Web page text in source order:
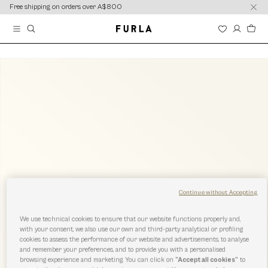
content
content
Free shipping on orders over A$800
We use technical cookies to ensure that our website functions properly and,
with your consent, we also use our own and third-party analytical or profiling
cookies to assess the performance of our website and advertisements, to analyse
and remember your preferences, and to provide you with a personalised
browsing experience and marketing. You can click on“Accept all cookies” to
Continue without Accepting